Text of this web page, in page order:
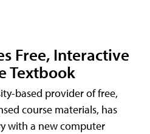
Free, Interactive
Textbook
based provider of free,
course materials, has
with a new computer